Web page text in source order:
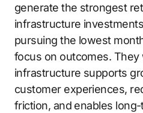
generate the strongest
infrastructure
pursuing the lowest
focus on outcomes.
infrastructure supports
customer experiences,
friction, and enables